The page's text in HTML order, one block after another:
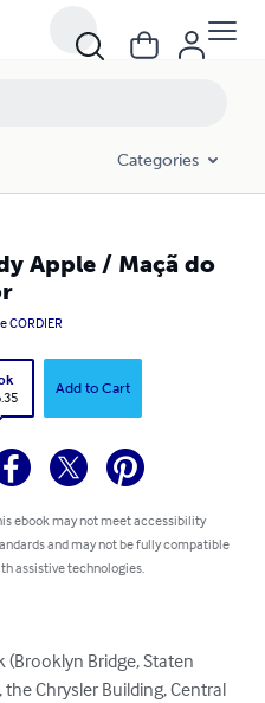
Categories
Apple / Maçã do
CORDIER
Add to Cart
ebook may not meet accessibility
and may not be fully compatible
assistive technologies.
(Brooklyn Bridge, Staten
Chrysler Building, Central